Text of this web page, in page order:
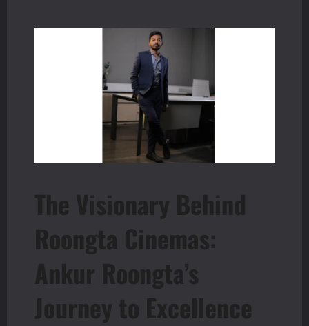
The Visionary Behind
Roongta Cinemas:
Ankur Roongta’s
Journey to Excellence